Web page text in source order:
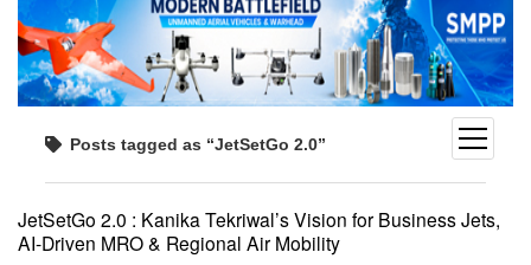
open
menu
Posts tagged as “JetSetGo 2.0”
JetSetGo 2.0 : Kanika Tekriwal’s Vision for Business Jets,
AI-Driven MRO & Regional Air Mobility